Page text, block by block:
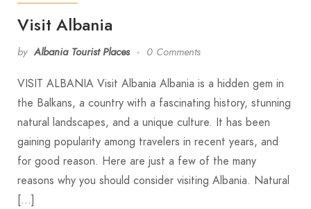
Visit Albania
by Albania Tourist Places 0 Comments
VISIT ALBANIA Visit Albania Albania is a hidden gem in
the Balkans, a country with a fascinating history, stunning
natural landscapes, and a unique culture. It has been
gaining popularity among travelers in recent years, and
for good reason. Here are just a few of the many
reasons why you should consider visiting Albania. Natural
[…]